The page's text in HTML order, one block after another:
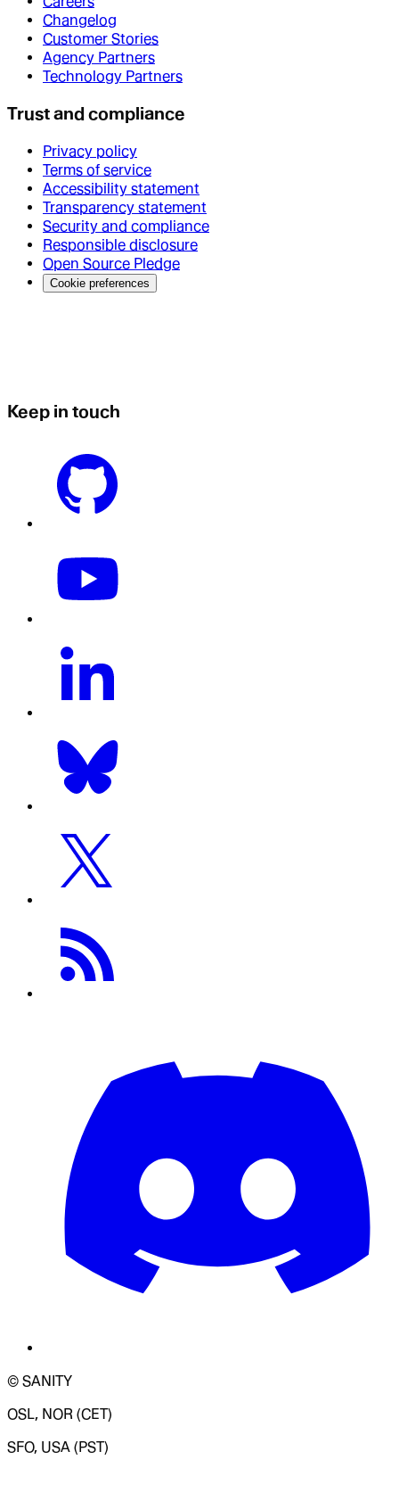
Changelog
Customer Stories
Agency Partners
Technology Partners
Trust and compliance
Privacy policy
Terms of service
Accessibility statement
Transparency statement
Security and compliance
Responsible disclosure
Open Source Pledge
Cookie preferences
Keep in touch
© SANITY
OSL, NOR (CET)
SFO, USA (PST)